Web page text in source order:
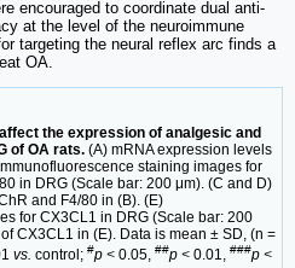
encouraged to coordinate dual anti-
at the level of the neuroimmune
targeting the neural reflex arc finds a
OA.
the expression of analgesic and
of OA rats. (A) mRNA expression levels
staining images for
in DRG (Scale bar: 200 μm). (C and D)
and F4/80 in (B). (E)
for CX3CL1 in DRG (Scale bar: 200
CX3CL1 in (E). Data is mean ± SD, (n =
vs. control; #p < 0.05, ##p < 0.01, ###p <